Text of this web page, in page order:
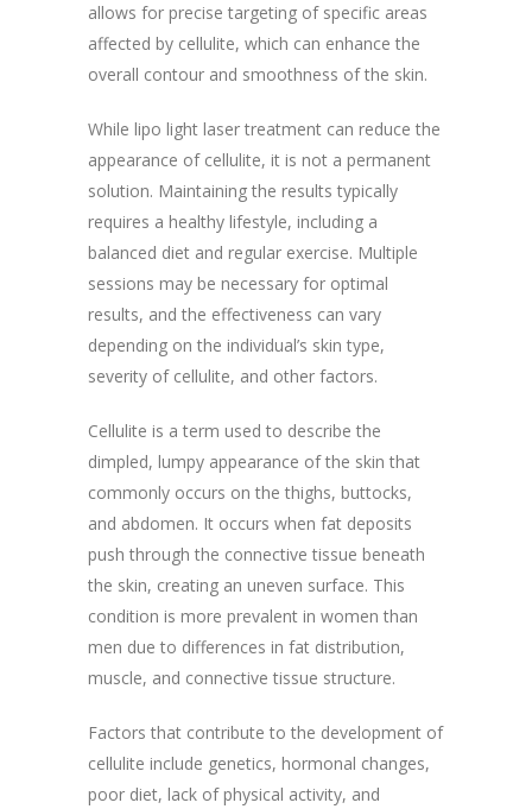
allows for precise targeting of specific areas
affected by cellulite, which can enhance the
overall contour and smoothness of the skin.
While lipo light laser treatment can reduce the
appearance of cellulite, it is not a permanent
solution. Maintaining the results typically
requires a healthy lifestyle, including a
balanced diet and regular exercise. Multiple
sessions may be necessary for optimal
results, and the effectiveness can vary
depending on the individual’s skin type,
severity of cellulite, and other factors.
Cellulite is a term used to describe the
dimpled, lumpy appearance of the skin that
commonly occurs on the thighs, buttocks,
and abdomen. It occurs when fat deposits
push through the connective tissue beneath
the skin, creating an uneven surface. This
condition is more prevalent in women than
men due to differences in fat distribution,
muscle, and connective tissue structure.
Factors that contribute to the development of
cellulite include genetics, hormonal changes,
poor diet, lack of physical activity, and